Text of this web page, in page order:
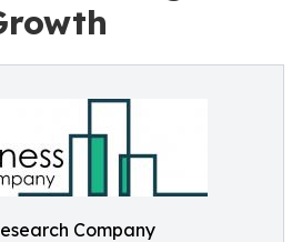
Company